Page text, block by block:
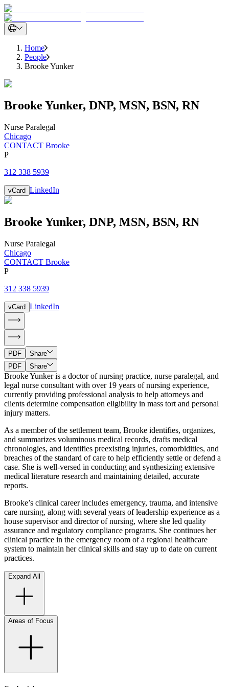
Home
People
Brooke Yunker
Brooke Yunker, DNP, MSN, BSN, RN
Nurse Paralegal
Chicago
CONTACT Brooke
P
312 338 5939
vCard LinkedIn
Brooke Yunker, DNP, MSN, BSN, RN
Nurse Paralegal
Chicago
CONTACT Brooke
P
312 338 5939
vCard LinkedIn
PDF
Share
PDF
Share
Brooke Yunker is a doctor of nursing practice, nurse paralegal, and
legal nurse consultant with over 19 years of nursing experience,
currently providing professional analysis to help attorneys and
clients determine compensation eligibility in mass tort and personal
injury matters.
As a member of the settlement team, Brooke identifies, organizes,
and summarizes voluminous medical records, drafts medical
chronologies, and identifies preexisting injuries, comorbidities, and
breaches of the standard of care to help efficiently settle or defend a
case. She is well-versed in conducting and synthesizing extensive
medical literature research and maintaining detailed, accurate
reports.
Brooke’s clinical career includes emergency, trauma, and intensive
care nursing, along with several years of leadership experience as a
house supervisor and director of nursing, where she led quality
assurance and regulatory compliance programs. She continues her
clinical practice in the emergency room of a regional healthcare
system to maintain her clinical skills and stay up to date on current
practices.
Expand All
Areas of Focus